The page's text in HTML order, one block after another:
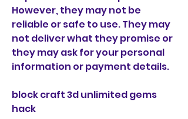
However, they may not be
reliable or safe to use. They may
not deliver what they promise or
they may ask for your personal
information or payment details.
block craft 3d unlimited gems
hack